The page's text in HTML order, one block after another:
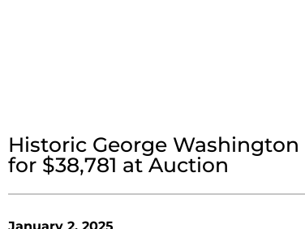
Historic George
for $38,781 at Auction